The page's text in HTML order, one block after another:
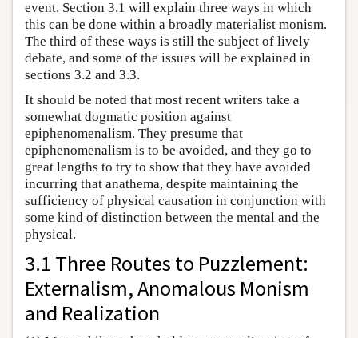
event. Section 3.1 will explain three ways in which
this can be done within a broadly materialist monism.
The third of these ways is still the subject of lively
debate, and some of the issues will be explained in
sections 3.2 and 3.3.
It should be noted that most recent writers take a
somewhat dogmatic position against
epiphenomenalism. They presume that
epiphenomenalism is to be avoided, and they go to
great lengths to try to show that they have avoided
incurring that anathema, despite maintaining the
sufficiency of physical causation in conjunction with
some kind of distinction between the mental and the
physical.
3.1 Three Routes to Puzzlement:
Externalism, Anomalous Monism
and Realization